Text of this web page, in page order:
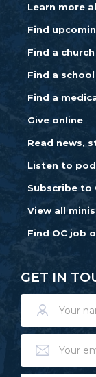
Learn more
Find
Find a church
Find a school
Find a
Give online
Read news,
Listen to
Subscribe to
View all
Find OC job
GET IN